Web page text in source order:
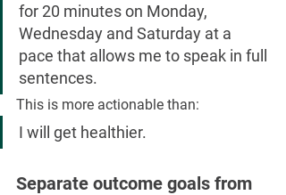
for 20 minutes on Monday,
Wednesday and Saturday at a
pace that allows me to speak in full
sentences.
This is more actionable than:
I will get healthier.
Separate outcome goals from